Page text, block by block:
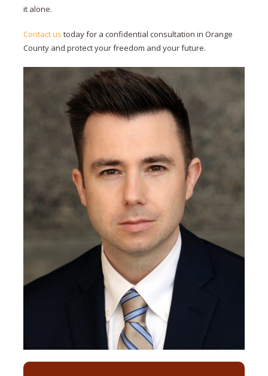
it alone.
Contact us today for a confidential consultation in Orange
County and protect your freedom and your future.